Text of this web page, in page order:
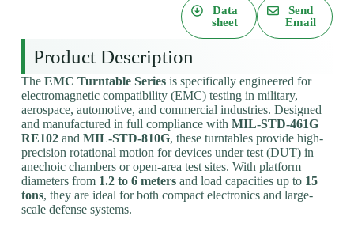
Data
sheet
Send
Email
Product Description
The EMC Turntable Seriesis specifically engineered for
electromagnetic compatibility (EMC) testing in military,
aerospace, automotive, and commercial industries. Designed
and manufactured in full compliance with MIL-STD-461G
RE102and MIL-STD-810G, these turntables provide high-
precision rotational motion for devices under test (DUT) in
anechoic chambers or open-area test sites. With platform
diameters from 1.2 to 6 metersand load capacities up to 15
tons, they are ideal for both compact electronics and large-
scale defense systems.